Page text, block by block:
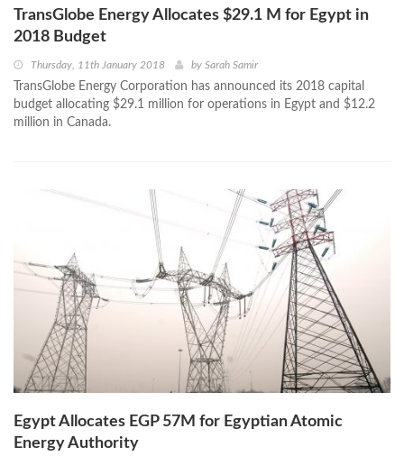
TransGlobe Energy Allocates $29.1 M for Egypt in
2018 Budget
Thursday, 11th January 2018 by Sarah Samir
TransGlobe Energy Corporation has announced its 2018 capital
budget allocating $29.1 million for operations in Egypt and $12.2
million in Canada.
Egypt Allocates EGP 57M for Egyptian Atomic
Energy Authority